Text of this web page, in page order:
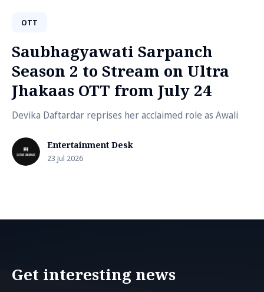
OTT
Saubhagyawati Sarpanch
Season 2 to Stream on Ultra
Jhakaas OTT from July 24
Devika Daftardar reprises her acclaimed role as Awali
Entertainment Desk
23 Jul 2026
Get interesting news